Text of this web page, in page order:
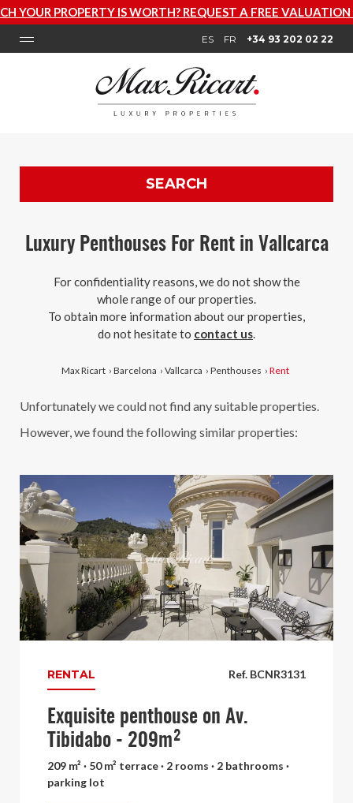
IS WORTH? REQUEST A FREE VALUATION NOW
ES FR +34 93 202 02 22
SEARCH
Luxury Penthouses For Rent in Vallcarca
For confidentiality reasons, we do not show the
whole range of our properties.
To obtain more information about our properties,
do not hesitate to contact us.
Max Ricart › Barcelona › Vallcarca › Penthouses › Rent
Unfortunately we could not find any suitable properties.
However, we found the following similar properties:
Ref. BCNR3131
RENTAL
Exquisite penthouse on Av.
Tibidabo - 209m²
209 m² · 50 m² terrace · 2 rooms · 2 bathrooms ·
parking lot